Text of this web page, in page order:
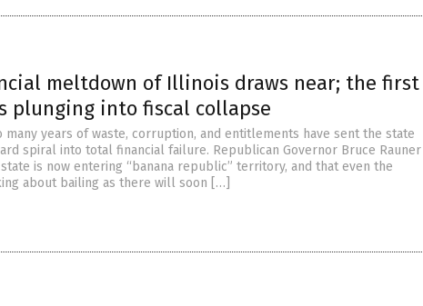
meltdown of Illinois draws near; the first
plunging into fiscal collapse
years of waste, corruption, and entitlements have sent the state
spiral into total financial failure. Republican Governor Bruce Rauner
is now entering “banana republic” territory, and that even the
about bailing as there will soon […]